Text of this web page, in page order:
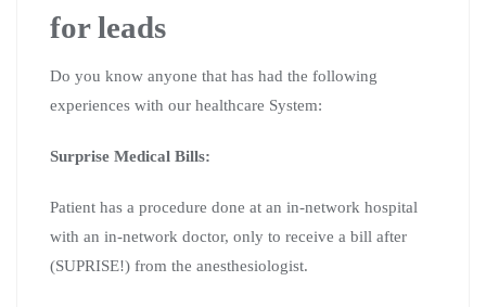
for leads
Do you know anyone that has had the following
experiences with our healthcare System:
Surprise Medical Bills:
Patient has a procedure done at an in-network hospital
with an in-network doctor, only to receive a bill after
(SUPRISE!) from the anesthesiologist.